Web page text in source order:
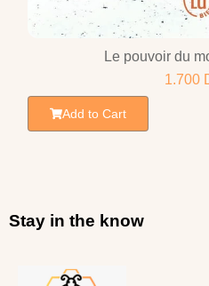
Le pouvoir du
1.700
Add to Cart
Stay in the know